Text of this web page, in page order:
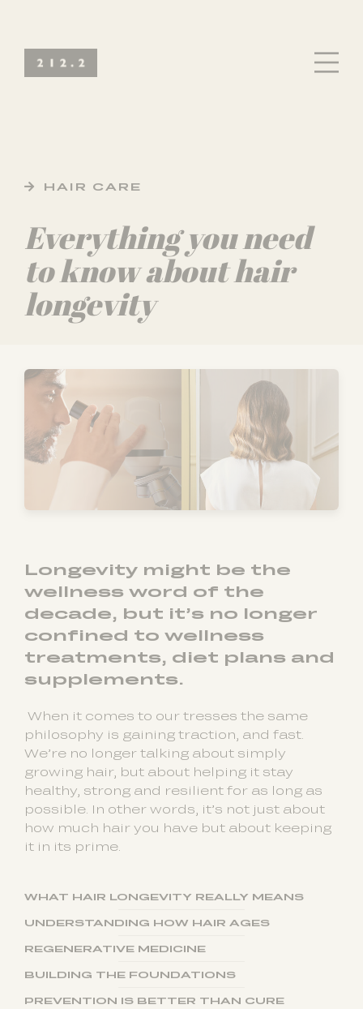
HAIR CARE
Everything you need
to know about hair
longevity
Longevity might be the
wellness word of the
decade, but it’s no longer
confined to wellness
treatments, diet plans and
supplements.
When it comes to our tresses the same
philosophy is gaining traction, and fast.
We’re no longer talking about simply
growing hair, but about helping it stay
healthy, strong and resilient for as long as
possible. In other words, it’s not just about
how much hair you have but about keeping
it in its prime.
WHAT HAIR LONGEVITY REALLY MEANS
UNDERSTANDING HOW HAIR AGES
REGENERATIVE MEDICINE
BUILDING THE FOUNDATIONS
PREVENTION IS BETTER THAN CURE